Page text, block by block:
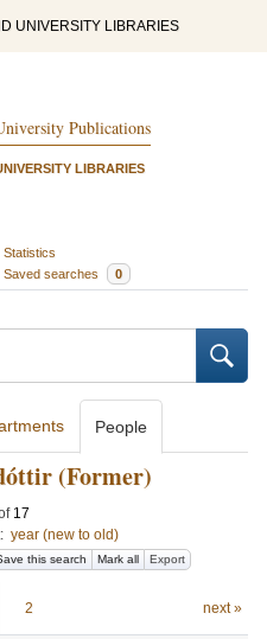
UNIVERSITY LIBRARIES
Publications
LIBRARIES
Statistics
Saved searches 0
People
(Former)
17
year (new to old)
this search Mark all Export
2 next »